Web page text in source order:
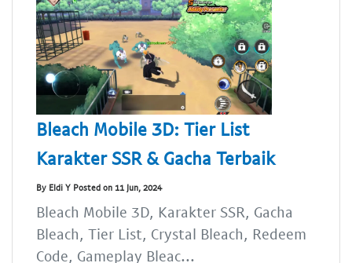
Bleach Mobile 3D: Tier List
Karakter SSR & Gacha Terbaik
By Eldi Y Posted on 11 Jun, 2024
Bleach Mobile 3D, Karakter SSR, Gacha
Bleach, Tier List, Crystal Bleach, Redeem
Code, Gameplay Bleac...